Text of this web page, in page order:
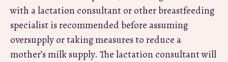
with a lactation consultant or other breastfeeding
specialist is recommended before assuming
oversupply or taking measures to reduce a
mother’s milk supply. The lactation consultant will